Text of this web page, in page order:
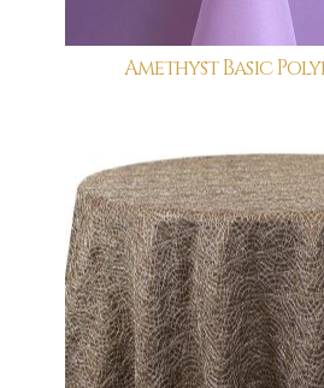
Amethyst Basic